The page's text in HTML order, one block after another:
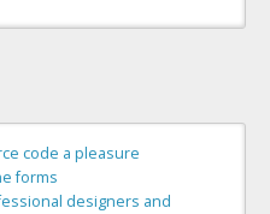
code a pleasure
forms
designers and